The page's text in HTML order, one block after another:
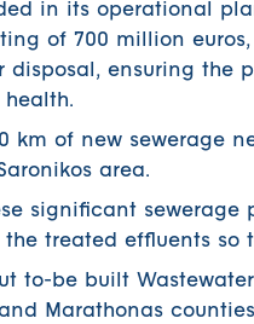
in its operational
of 700 million
disposal, ensuring the
km of new sewerage
area.
significant
treated effluents so
to-be built
Marathonas